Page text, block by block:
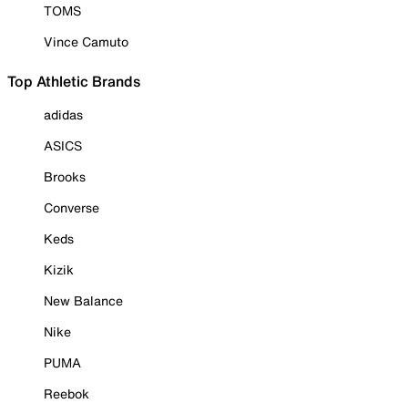
TOMS
Vince Camuto
Top Athletic Brands
adidas
ASICS
Brooks
Converse
Keds
Kizik
New Balance
Nike
PUMA
Reebok